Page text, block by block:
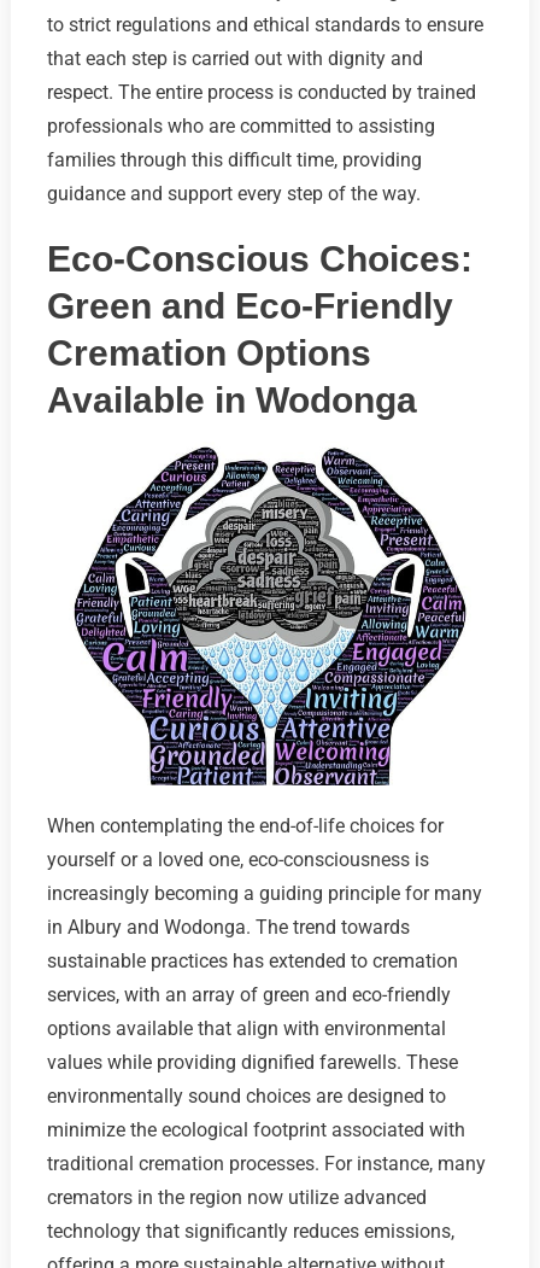
to strict regulations and ethical standards to ensure
that each step is carried out with dignity and
respect. The entire process is conducted by trained
professionals who are committed to assisting
families through this difficult time, providing
guidance and support every step of the way.
Eco-Conscious Choices:
Green and Eco-Friendly
Cremation Options
Available in Wodonga
When contemplating the end-of-life choices for
yourself or a loved one, eco-consciousness is
increasingly becoming a guiding principle for many
in Albury and Wodonga. The trend towards
sustainable practices has extended to cremation
services, with an array of green and eco-friendly
options available that align with environmental
values while providing dignified farewells. These
environmentally sound choices are designed to
minimize the ecological footprint associated with
traditional cremation processes. For instance, many
cremators in the region now utilize advanced
technology that significantly reduces emissions,